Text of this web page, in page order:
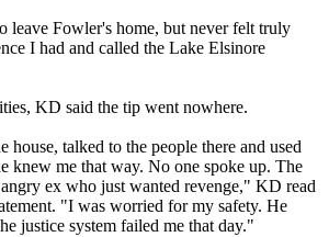
leave Fowler's home, but never felt truly
I had and called the Lake Elsinore
KD said the tip went nowhere.
house, talked to the people there and used
knew me that way. No one spoke up. The
ex who just wanted revenge," KD read
"I was worried for my safety. He
justice system failed me that day."